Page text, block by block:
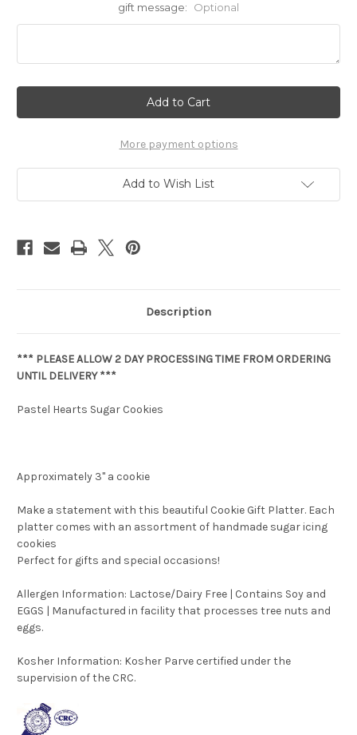
gift message: Optional
More payment options
Add to Wish List
Description
*** PLEASE ALLOW 2 DAY PROCESSING TIME FROM ORDERING
UNTIL DELIVERY ***
Pastel Hearts Sugar Cookies
Approximately 3" a cookie
Make a statement with this beautiful Cookie Gift Platter. Each
platter comes with an assortment of handmade sugar icing
cookies
Perfect for gifts and special occasions!
Allergen Information: Lactose/Dairy Free | Contains Soy and
EGGS | Manufactured in facility that processes tree nuts and
eggs.
Kosher Information: Kosher Parve certified under the
supervision of the CRC.